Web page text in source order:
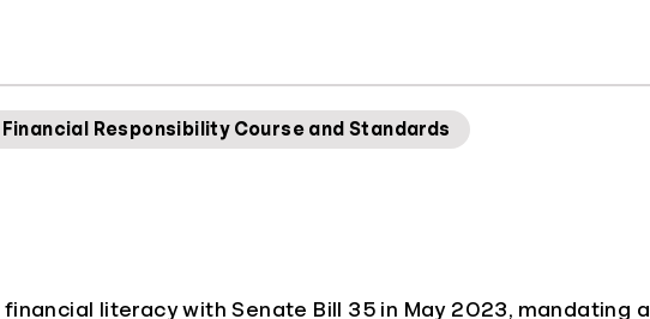
Financial Responsibility Course and Standards
literacy with Senate Bill 35 in May 2023, mandating a